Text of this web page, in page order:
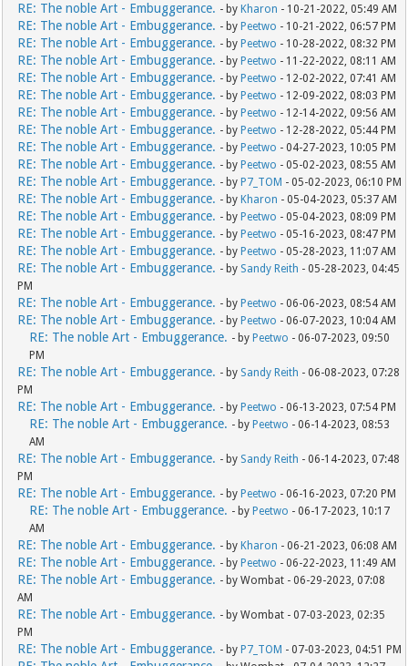
RE: The noble Art - Embuggerance. - by Kharon - 10-21-2022, 05:49 AM
RE: The noble Art - Embuggerance. - by Peetwo - 10-21-2022, 06:57 PM
RE: The noble Art - Embuggerance. - by Peetwo - 10-28-2022, 08:32 PM
RE: The noble Art - Embuggerance. - by Peetwo - 11-22-2022, 08:11 AM
RE: The noble Art - Embuggerance. - by Peetwo - 12-02-2022, 07:41 AM
RE: The noble Art - Embuggerance. - by Peetwo - 12-09-2022, 08:03 PM
RE: The noble Art - Embuggerance. - by Peetwo - 12-14-2022, 09:56 AM
RE: The noble Art - Embuggerance. - by Peetwo - 12-28-2022, 05:44 PM
RE: The noble Art - Embuggerance. - by Peetwo - 04-27-2023, 10:05 PM
RE: The noble Art - Embuggerance. - by Peetwo - 05-02-2023, 08:55 AM
RE: The noble Art - Embuggerance. - by P7_TOM - 05-02-2023, 06:10 PM
RE: The noble Art - Embuggerance. - by Kharon - 05-04-2023, 05:37 AM
RE: The noble Art - Embuggerance. - by Peetwo - 05-04-2023, 08:09 PM
RE: The noble Art - Embuggerance. - by Peetwo - 05-16-2023, 08:47 PM
RE: The noble Art - Embuggerance. - by Peetwo - 05-28-2023, 11:07 AM
RE: The noble Art - Embuggerance. - by Sandy Reith - 05-28-2023, 04:45
PM
RE: The noble Art - Embuggerance. - by Peetwo - 06-06-2023, 08:54 AM
RE: The noble Art - Embuggerance. - by Peetwo - 06-07-2023, 10:04 AM
RE: The noble Art - Embuggerance. - by Peetwo - 06-07-2023, 09:50
PM
RE: The noble Art - Embuggerance. - by Sandy Reith - 06-08-2023, 07:28
PM
RE: The noble Art - Embuggerance. - by Peetwo - 06-13-2023, 07:54 PM
RE: The noble Art - Embuggerance. - by Peetwo - 06-14-2023, 08:53
AM
RE: The noble Art - Embuggerance. - by Sandy Reith - 06-14-2023, 07:48
PM
RE: The noble Art - Embuggerance. - by Peetwo - 06-16-2023, 07:20 PM
RE: The noble Art - Embuggerance. - by Peetwo - 06-17-2023, 10:17
AM
RE: The noble Art - Embuggerance. - by Kharon - 06-21-2023, 06:08 AM
RE: The noble Art - Embuggerance. - by Peetwo - 06-22-2023, 11:49 AM
RE: The noble Art - Embuggerance. - by Wombat - 06-29-2023, 07:08
AM
RE: The noble Art - Embuggerance. - by Wombat - 07-03-2023, 02:35
PM
RE: The noble Art - Embuggerance. - by P7_TOM - 07-03-2023, 04:51 PM